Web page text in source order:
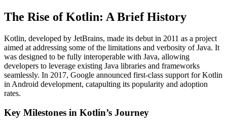
The Rise of Kotlin: A Brief History
Kotlin, developed by JetBrains, made its debut in 2011 as a project
aimed at addressing some of the limitations and verbosity of Java. It
was designed to be fully interoperable with Java, allowing
developers to leverage existing Java libraries and frameworks
seamlessly. In 2017, Google announced first-class support for Kotlin
in Android development, catapulting its popularity and adoption
rates.
Key Milestones in Kotlin’s Journey